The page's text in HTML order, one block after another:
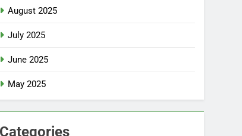
August 2025
July 2025
June 2025
May 2025
Categories